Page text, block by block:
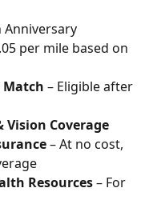
Anniversary
per mile based on
Match – Eligible after
Vision Coverage
– At no cost,
Resources– For